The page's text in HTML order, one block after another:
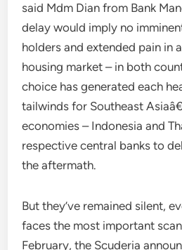
said Mdm Dian from Bank
delay would imply no
holders and extended pain in
housing market – in both
choice has generated each
tailwinds for Southeast
economies – Indonesia and
respective central banks to
the aftermath.
But they’ve remained silent,
faces the most important
February, the Scuderia